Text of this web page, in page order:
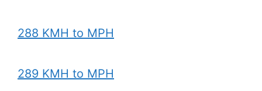
288 KMH to MPH
289 KMH to MPH